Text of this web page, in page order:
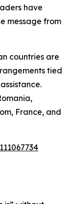
have
message from
countries are
tied
France, and